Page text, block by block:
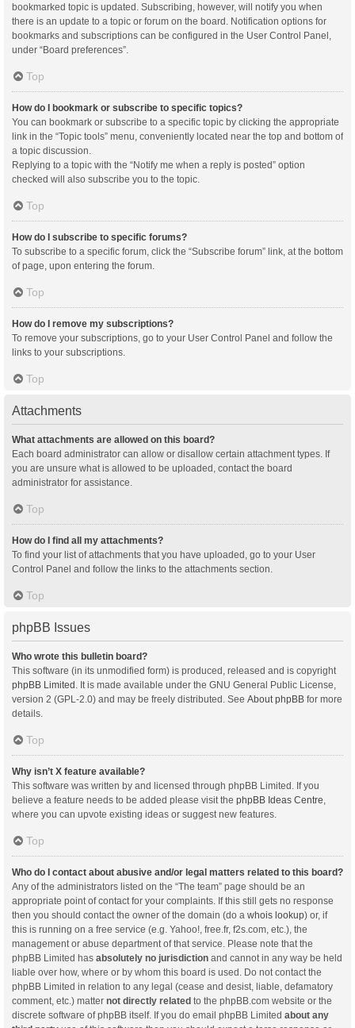
bookmarked topic is updated. Subscribing, however, will notify you when
there is an update to a topic or forum on the board. Notification options for
bookmarks and subscriptions can be configured in the User Control Panel,
under “Board preferences”.
Top
How do I bookmark or subscribe to specific topics?
You can bookmark or subscribe to a specific topic by clicking the appropriate
link in the “Topic tools” menu, conveniently located near the top and bottom of
a topic discussion.
Replying to a topic with the “Notify me when a reply is posted” option
checked will also subscribe you to the topic.
Top
How do I subscribe to specific forums?
To subscribe to a specific forum, click the “Subscribe forum” link, at the bottom
of page, upon entering the forum.
Top
How do I remove my subscriptions?
To remove your subscriptions, go to your User Control Panel and follow the
links to your subscriptions.
Top
Attachments
What attachments are allowed on this board?
Each board administrator can allow or disallow certain attachment types. If
you are unsure what is allowed to be uploaded, contact the board
administrator for assistance.
Top
How do I find all my attachments?
To find your list of attachments that you have uploaded, go to your User
Control Panel and follow the links to the attachments section.
Top
phpBB Issues
Who wrote this bulletin board?
This software (in its unmodified form) is produced, released and is copyright
phpBB Limited . It is made available under the GNU General Public License,
version 2 (GPL-2.0) and may be freely distributed. See About phpBB for more
details.
Top
Why isn’t X feature available?
This software was written by and licensed through phpBB Limited. If you
believe a feature needs to be added please visit the phpBB Ideas Centre
where you can upvote existing ideas or suggest new features.
Top
Who do I contact about abusive and/or legal matters related to this board?
Any of the administrators listed on the “The team” page should be an
appropriate point of contact for your complaints. If this still gets no response
then you should contact the owner of the domain (do a whois lookup) or, if
this is running on a free service (e.g. Yahoo!, free.fr, f2s.com, etc.), the
management or abuse department of that service. Please note that the
phpBB Limited has absolutely no jurisdiction and cannot in any way be held
liable over how, where or by whom this board is used. Do not contact the
phpBB Limited in relation to any legal (cease and desist, liable, defamatory
comment, etc.) matter not directly related to the phpBB.com website or the
discrete software of phpBB itself. If you do email phpBB Limited about any